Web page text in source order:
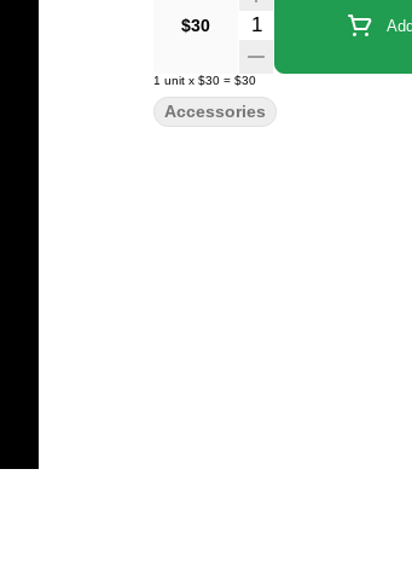
$30 Quantity Selector
1 unit x $30 = $30
Accessories